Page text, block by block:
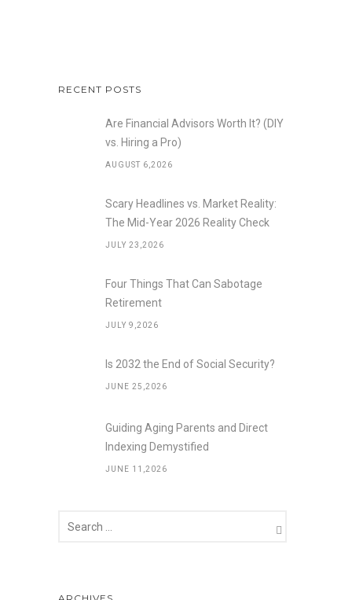
RECENT POSTS
Are Financial Advisors Worth It? (DIY
vs. Hiring a Pro)
AUGUST 6,2026
Scary Headlines vs. Market Reality:
The Mid-Year 2026 Reality Check
JULY 23,2026
Four Things That Can Sabotage
Retirement
JULY 9,2026
Is 2032 the End of Social Security?
JUNE 25,2026
Guiding Aging Parents and Direct
Indexing Demystified
JUNE 11,2026